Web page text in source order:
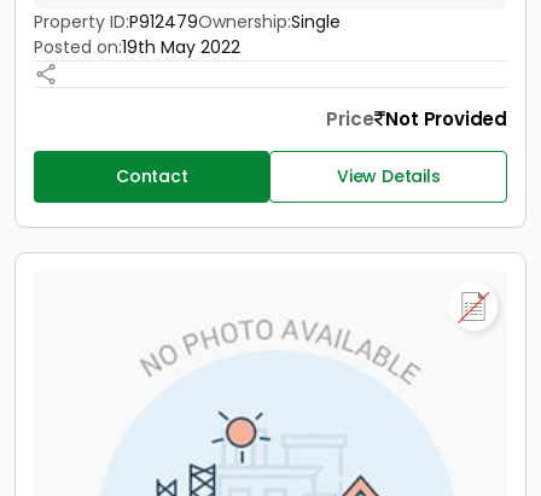
Property ID:P912479Ownership:Single
Posted on:19th May 2022
Price Not Provided
Contact View Details